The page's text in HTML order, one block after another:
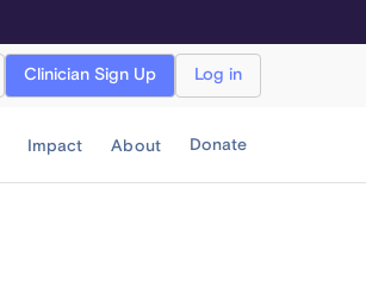
Clinician Sign Up Log in
Impact About Donate